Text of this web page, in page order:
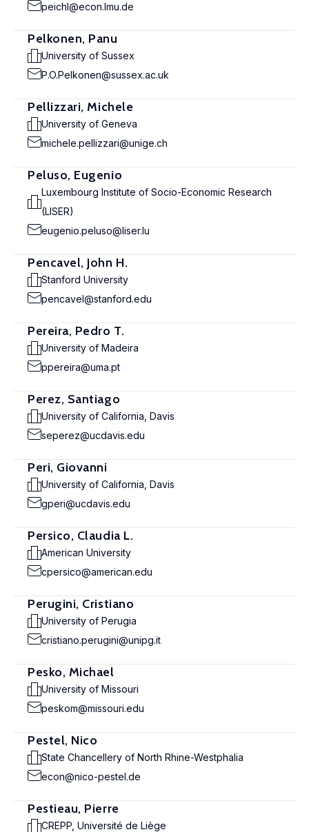
peichl@econ.lmu.de
Pelkonen, Panu
University of Sussex
P.O.Pelkonen@sussex.ac.uk
Pellizzari, Michele
University of Geneva
michele.pellizzari@unige.ch
Peluso, Eugenio
Luxembourg Institute of Socio-Economic Research
(LISER)
eugenio.peluso@liser.lu
Pencavel, John H.
Stanford University
pencavel@stanford.edu
Pereira, Pedro T.
University of Madeira
ppereira@uma.pt
Perez, Santiago
University of California, Davis
seperez@ucdavis.edu
Peri, Giovanni
University of California, Davis
gperi@ucdavis.edu
Persico, Claudia L.
American University
cpersico@american.edu
Perugini, Cristiano
University of Perugia
cristiano.perugini@unipg.it
Pesko, Michael
University of Missouri
peskom@missouri.edu
Pestel, Nico
State Chancellery of North Rhine-Westphalia
econ@nico-pestel.de
Pestieau, Pierre
CREPP, Université de Liège